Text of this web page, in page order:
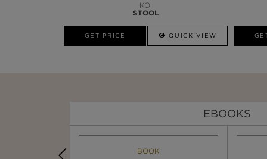
KOI
STOOL
GET PRICE QUICK VIEW
EBOOKS
BOOK
INSPIRATION & IDEAS